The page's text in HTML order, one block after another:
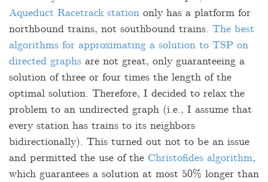
Aqueduct Racetrack station only has a platform for
northbound trains, not southbound trains. The best
algorithms for approximating a solution to TSP on
directed graphs are not great, only guaranteeing a
solution of three or four times the length of the
optimal solution. Therefore, I decided to relax the
problem to an undirected graph (i.e., I assume that
every station has trains to its neighbors
bidirectionally). This turned out not to be an issue
and permitted the use of the Christofides algorithm,
which guarantees a solution at most 50% longer than